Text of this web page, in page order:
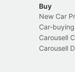
Buy
New Car
Car-
Carousell
Carousell